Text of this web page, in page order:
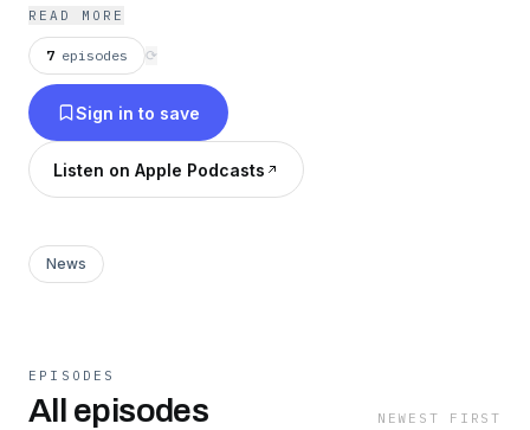
in the conversation! Grab a cup of Joe and
listen to your new favorite morning report!
READ MORE
7 episodes ⟳
Sign in to save
Listen on Apple Podcasts
News
EPISODES
All episodes NEWEST FIRST